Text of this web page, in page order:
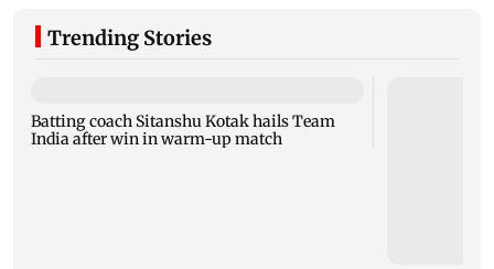
Trending Stories
Batting coach Sitanshu Kotak hails Team
India after win in warm-up match